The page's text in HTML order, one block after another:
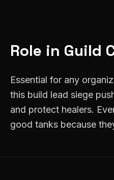
Role in Guild
Essential for any
this build lead siege
and protect healers.
good tanks because